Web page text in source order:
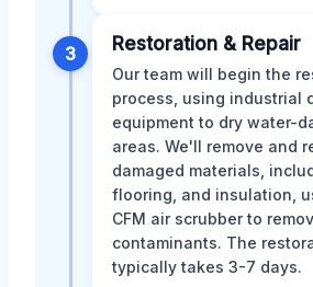
3 Restoration & Repair
Our team will begin the
process, using industrial
equipment to dry water-
areas. We'll remove and
damaged materials,
flooring, and insulation,
CFM air scrubber to
contaminants. The
typically takes 3-7 days.